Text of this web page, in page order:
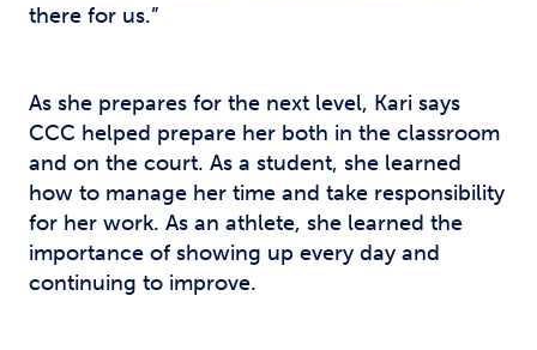
there for us.”
As she prepares for the next level, Kari says
CCC helped prepare her both in the classroom
and on the court. As a student, she learned
how to manage her time and take responsibility
for her work. As an athlete, she learned the
importance of showing up every day and
continuing to improve.